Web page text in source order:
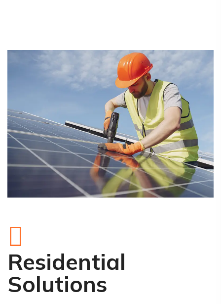
Residential
Solutions